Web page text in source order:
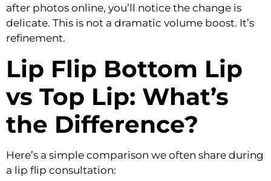
after photos online, you’ll notice the change is
delicate. This is not a dramatic volume boost. It’s
refinement.
Lip Flip Bottom Lip
vs Top Lip: What’s
the Difference?
Here’s a simple comparison we often share during
a lip flip consultation: